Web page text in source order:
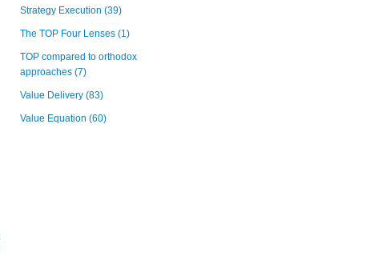
Strategy Execution (39)
The TOP Four Lenses (1)
TOP compared to orthodox
approaches (7)
Value Delivery (83)
Value Equation (60)